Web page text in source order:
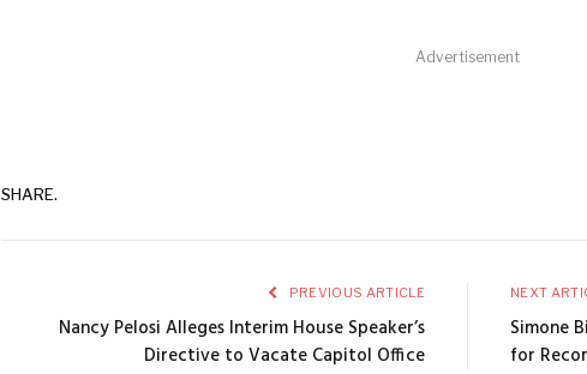
Advertisement
SHARE.
PREVIOUS ARTICLE
Nancy Pelosi Alleges Interim House Speaker’s
Directive to Vacate Capitol Office
NEXT
Simone
for